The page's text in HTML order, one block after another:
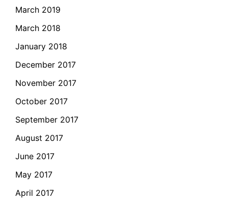
March 2019
March 2018
January 2018
December 2017
November 2017
October 2017
September 2017
August 2017
June 2017
May 2017
April 2017